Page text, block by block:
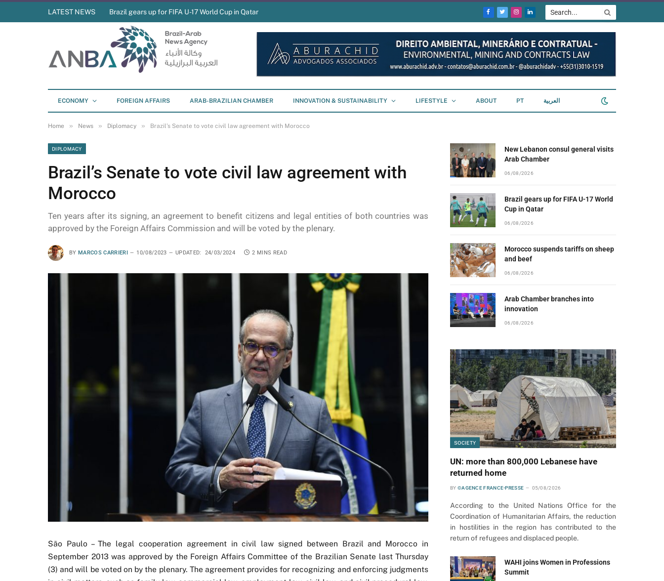
LATEST NEWS Brazil gears up for FIFA U-17 World Cup in Qatar
Facebook
TwitterInstagram
LinkedIn
ECONOMY FOREIGN AFFAIRS ARAB-BRAZILIAN CHAMBER INNOVATION & SUSTAINABILITY LIFESTYLE ABOUT PT العربية
Home » News » Diplomacy » Brazil’s Senate to vote civil law agreement with Morocco
DIPLOMACY
Brazil’s Senate to vote civil law agreement with
Morocco
Ten years after its signing, an agreement to benefit citizens and legal entities of both countries was
approved by the Foreign Affairs Commission and will be voted by the plenary.
BY MARCOS CARRIERI 10/08/2023 UPDATED: 24/03/2024 2 MINS READ
São Paulo – The legal cooperation agreement in civil law signed between Brazil and Morocco in
September 2013 was approved by the Foreign Affairs Committee of the Brazilian Senate last Thursday
(3) and will be voted on by the plenary. The agreement provides for recognizing and enforcing judgments
New Lebanon consul general visits
Arab Chamber
06/08/2026
Brazil gears up for FIFA U-17 World
Cup in Qatar
06/08/2026
Morocco suspends tariffs on sheep
and beef
06/08/2026
Arab Chamber branches into
innovation
06/08/2026
SOCIETY
UN: more than 800,000 Lebanese have
returned home
BY ©AGENCE FRANCE-PRESSE 05/08/2026
According to the United Nations Office for the
Coordination of Humanitarian Affairs, the reduction
in hostilities in the region has contributed to the
return of refugees and displaced people.
WAHI joins Women in Professions
Summit